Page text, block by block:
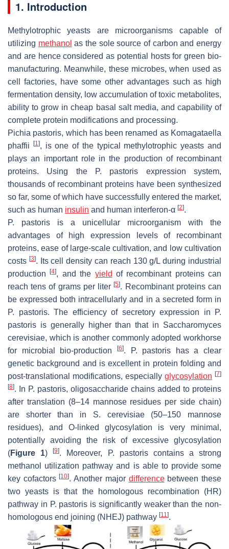
1. Introduction
Methylotrophic yeasts are microorganisms capable of
utilizing methanol as the sole source of carbon and energy
and are hence considered as potential hosts for green bio-
manufacturing. Meanwhile, these microbes, when used as
cell factories, have some other advantages such as high
fermentation density, low accumulation of toxic metabolites,
ability to grow in cheap basal salt media, and capability of
complete protein modifications and processing.
Pichia pastoris, which has been renamed as Komagataella
phaffii
[1], is one of the typical methylotrophic yeasts and
plays an important role in the production of recombinant
proteins. Using the
P. pastoris expression system,
thousands of recombinant proteins have been synthesized
so far, some of which have successfully entered the market,
such as human insulin and human interferon-α [2].
P. pastoris is a unicellular microorganism with the
advantages of high expression levels of recombinant
proteins, ease of large-scale cultivation, and low cultivation
costs [3]. Its cell density can reach 130 g/L during industrial
production[4], and the yield of recombinant proteins can
reach tens of grams per liter[5]. Recombinant proteins can
be expressed both intracellularly and in a secreted form in
P. pastoris. The efficiency of secretory expression in
P.
pastoris is generally higher than that in Saccharomyces
cerevisiae, which is another commonly adopted workhorse
for microbial bio-production
[6]. P. pastoris has a clear
genetic background and is excellent in protein folding and
post-translational modifications, especially glycosylation [7]
[8]. In P. pastoris, oligosaccharide chains added to proteins
after translation (8–14 mannose residues per side chain)
are shorter than in S. cerevisiae(50–150 mannose
residues), and O-linked glycosylation is very minimal,
potentially avoiding the risk of excessive glycosylation
(Figure 1)[9]. Moreover, P. pastoriscontains a strong
methanol utilization pathway and is able to provide some
key cofactors[10]. Another major differencebetween these
two yeasts is that the homologous recombination (HR)
pathway in P. pastoris is significantly weaker than the non-
homologous end joining (NHEJ) pathway [11].